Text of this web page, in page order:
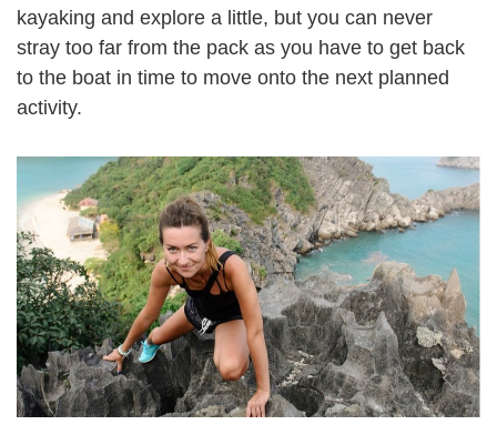
kayaking and explore a little, but you can never
stray too far from the pack as you have to get back
to the boat in time to move onto the next planned
activity.